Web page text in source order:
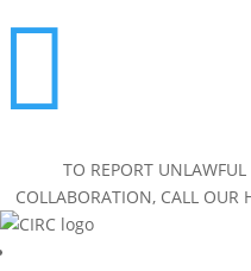

TO REPORT
COLLABORATION, CALL